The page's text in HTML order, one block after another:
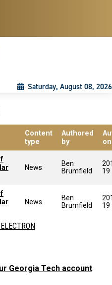
Saturday, August 08, 2026
Content
type
Authored
by
on
News
Ben
Brumfield
19
News
Ben
Brumfield
19
Georgia Tech account.